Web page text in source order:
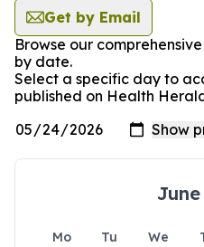
Get by Email
Browse our
by date.
Select a specific day to
published on Health
June
Mo Tu We